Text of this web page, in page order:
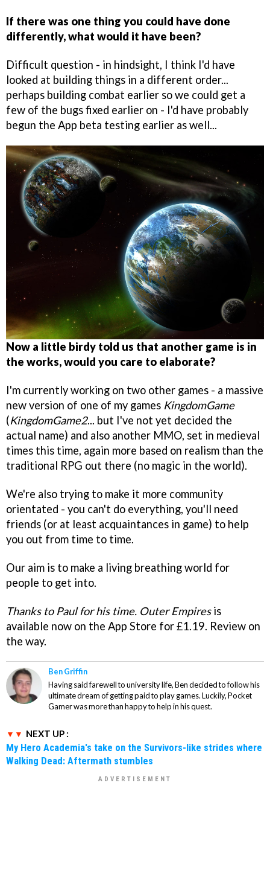
If there was one thing you could have done
differently, what would it have been?
Difficult question - in hindsight, I think I'd have
looked at building things in a different order...
perhaps building combat earlier so we could get a
few of the bugs fixed earlier on - I'd have probably
begun the App beta testing earlier as well...
Now a little birdy told us that another game is in
the works, would you care to elaborate?
I'm currently working on two other games - a massive
new version of one of my games KingdomGame
(KingdomGame2... but I've not yet decided the
actual name) and also another MMO, set in medieval
times this time, again more based on realism than the
traditional RPG out there (no magic in the world).
We're also trying to make it more community
orientated - you can't do everything, you'll need
friends (or at least acquaintances in game) to help
you out from time to time.
Our aim is to make a living breathing world for
people to get into.
Thanks to Paul for his time. Outer Empiresis
available now on the App Store for £1.19. Review on
the way.
Ben Griffin
Having said farewell to university life, Ben decided to follow his
ultimate dream of getting paid to play games. Luckily, Pocket
Gamer was more than happy to help in his quest.
NEXT UP :
My Hero Academia's take on the Survivors-like strides where
Walking Dead: Aftermath stumbles